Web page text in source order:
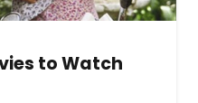
to Watch